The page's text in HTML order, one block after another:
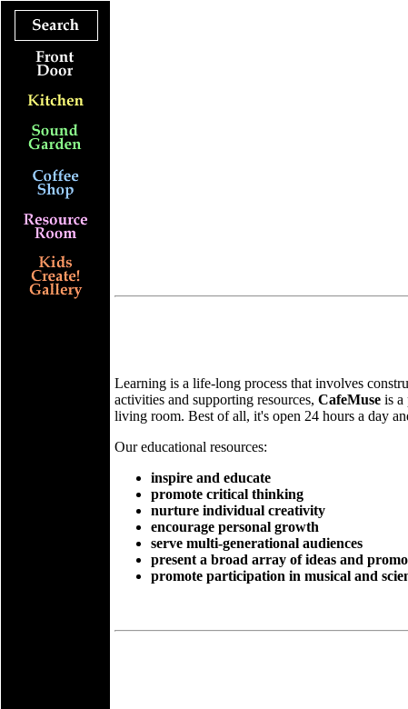
Learning is a life-long process that involves
activities and supporting resources, CafeMuse is a
living room. Best of all, it's open 24 hours a day
Our educational resources:
inspire and educate
promote critical thinking
nurture individual creativity
encourage personal growth
serve multi-generational audiences
present a broad array of ideas and
promote participation in musical and